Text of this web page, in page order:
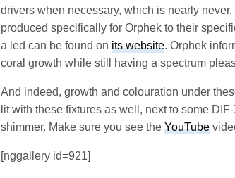
drivers when necessary, which is nearly
produced specifically for Orphek to their
a led can be found onits website. Orphek
coral growth while still having a spectrum
And indeed, growth and colouration under
lit with these fixtures as well, next to some
shimmer. Make sure you see theYouTube
[nggallery id=921]